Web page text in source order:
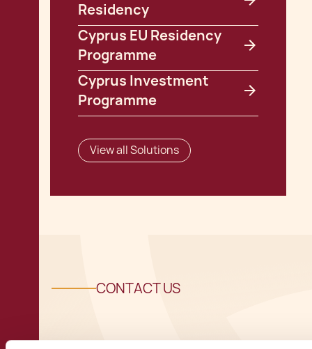
Residency
Cyprus EU Residency
Programme
Cyprus Investment
Programme
View all Solutions
CONTACT US